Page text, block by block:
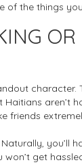
of the things
OR
character.
aren’t
friends
you’ll
get